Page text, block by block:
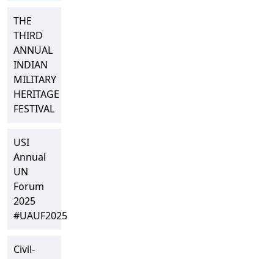
THE
THIRD
ANNUAL
INDIAN
MILITARY
HERITAGE
FESTIVAL
USI
Annual
UN
Forum
2025
#UAUF2025
Civil-